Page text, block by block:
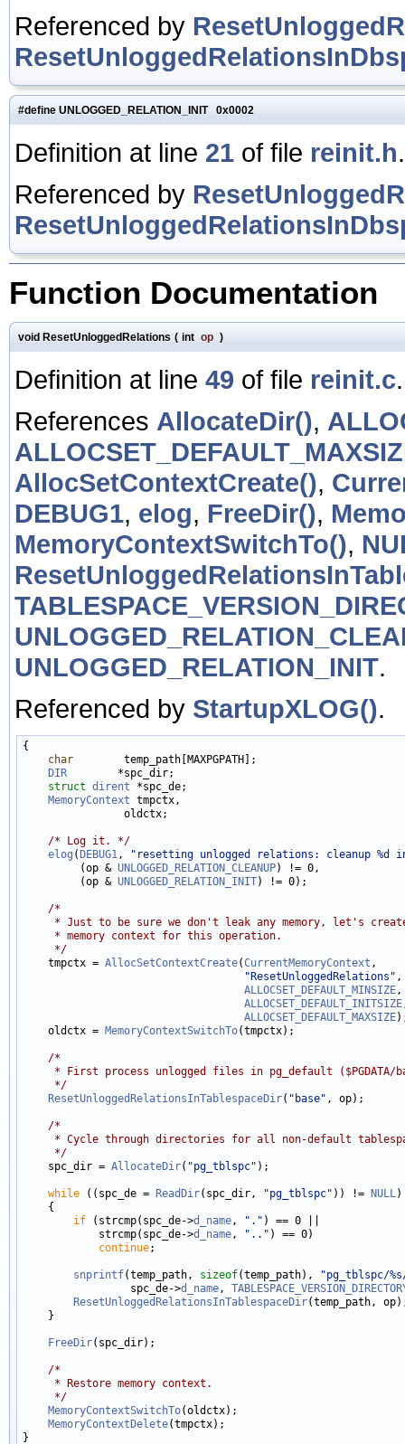
Referenced by
#define UNLOGGED_RELATION_INIT 0x0002
Definition at line 21 of file reinit.h.
Referenced by
Function Documentation
void ResetUnloggedRelations ( int op )
Definition at line 49 of file reinit.c.
References AllocateDir(),
AllocSetContextCreate(),
DEBUG1, elog, FreeDir(),
MemoryContextSwitchTo(),
UNLOGGED_RELATION_INIT.
Referenced by StartupXLOG().
{
char
        temp_path[MAXPGPATH];
DIR
        *spc_dir;
struct dirent *spc_de;
MemoryContext tmpctx,
                oldctx;
/* Log it. */
elog (DEBUG1 ,
"resetting unlogged relations: cleanup %d
         (op &
UNLOGGED_RELATION_CLEANUP) != 0,
         (op &
UNLOGGED_RELATION_INIT) != 0);
/*
* Just to be sure we don't leak any memory, let's
     * memory context for this operation.
     */
tmpctx = AllocSetContextCreate(CurrentMemoryContext ,
"ResetUnloggedRelations" ,
ALLOCSET_DEFAULT_MINSIZE ,
ALLOCSET_DEFAULT_INITSIZE
ALLOCSET_DEFAULT_MAXSIZE
    oldctx =
MemoryContextSwitchTo(tmpctx);
/*
* First process unlogged files in pg_default ($PGDATA/
     */
ResetUnloggedRelationsInTablespaceDir( "base" , op);
/*
* Cycle through directories for all non-default
     */
spc_dir = AllocateDir( "pg_tblspc" );
while ((spc_de = ReadDir(spc_dir, "pg_tblspc" )) != NULL )
    {
if (strcmp(spc_de->d_name , "." ) == 0 ||
            strcmp(spc_de->
d_name , ".." ) == 0)
continue;
snprintf(temp_path, sizeof(temp_path),
"pg_tblspc/
                 spc_de->
d_name ,
ResetUnloggedRelationsInTablespaceDir(temp_path,
    }
FreeDir(spc_dir);
/*
     * Restore memory context.
     */
MemoryContextSwitchTo(oldctx);
MemoryContextDelete(tmpctx);